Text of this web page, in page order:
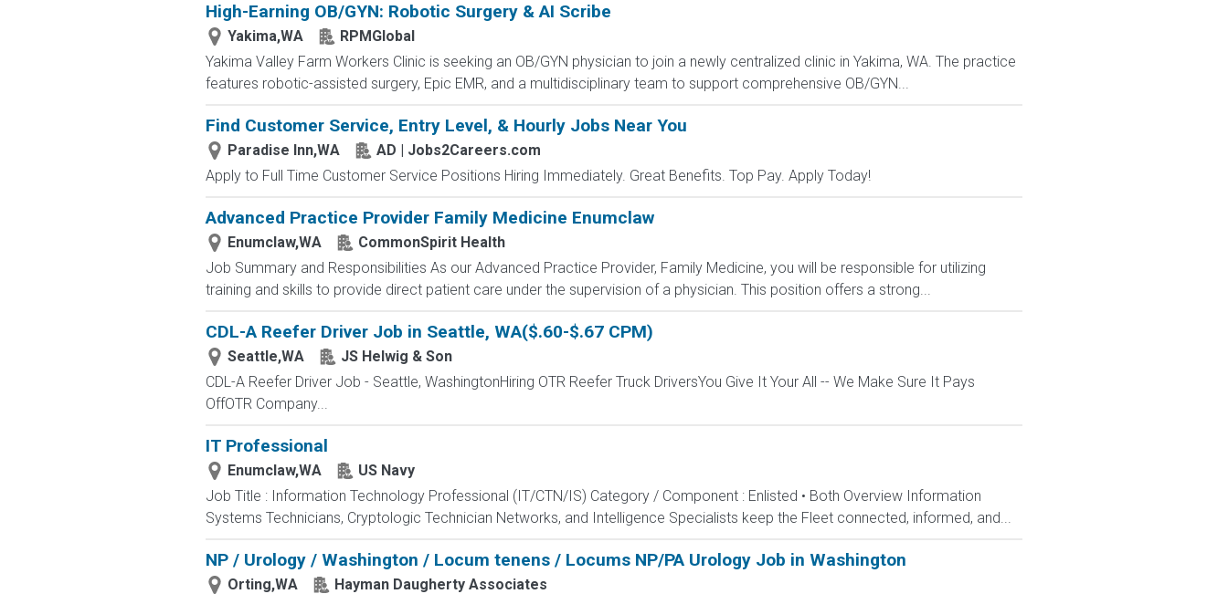
High-Earning OB/GYN: Robotic Surgery & AI Scribe
Yakima,WA
RPMGlobal
Yakima Valley Farm Workers Clinic is seeking an OB/GYN physician to join a newly centralized clinic in Yakima, WA. The practice
features robotic-assisted surgery, Epic EMR, and a multidisciplinary team to support comprehensive OB/GYN...
Find Customer Service, Entry Level, & Hourly Jobs Near You
Paradise Inn,WA
AD | Jobs2Careers.com
Apply to Full Time Customer Service Positions Hiring Immediately. Great Benefits. Top Pay. Apply Today!
Advanced Practice Provider Family Medicine Enumclaw
Enumclaw,WA
CommonSpirit Health
Job Summary and Responsibilities As our Advanced Practice Provider, Family Medicine, you will be responsible for utilizing
training and skills to provide direct patient care under the supervision of a physician. This position offers a strong...
CDL-A Reefer Driver Job in Seattle, WA($.60-$.67 CPM)
Seattle,WA
JS Helwig & Son
CDL-A Reefer Driver Job - Seattle, WashingtonHiring OTR Reefer Truck DriversYou Give It Your All -- We Make Sure It Pays
OffOTR Company...
IT Professional
Enumclaw,WA
US Navy
Job Title : Information Technology Professional (IT/CTN/IS) Category / Component : Enlisted • Both Overview Information
Systems Technicians, Cryptologic Technician Networks, and Intelligence Specialists keep the Fleet connected, informed, and...
NP / Urology / Washington / Locum tenens / Locums NP/PA Urology Job in Washington
Orting,WA
Hayman Daugherty Associates